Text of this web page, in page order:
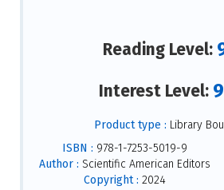
Reading Level:
Interest Level:
Product type : Library
ISBN : 978-1-7253-5019-9
Author : Scientific American Editors
Copyright : 2024